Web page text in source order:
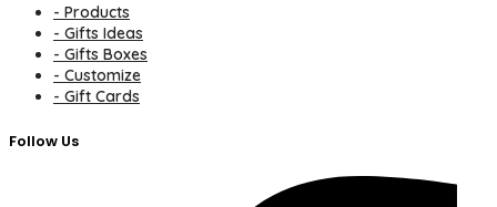
- Products
- Gifts Ideas
- Gifts Boxes
- Customize
- Gift Cards
Follow Us